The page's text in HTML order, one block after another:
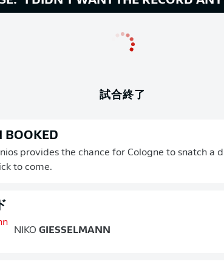
試合終了
BOOKED
provides the chance for Cologne to snatch a
to come.
NIKO GIESSELMANN